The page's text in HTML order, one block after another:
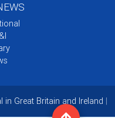
in Great Britain and Ireland